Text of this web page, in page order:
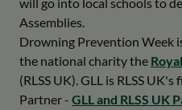
Assemblies.
Drowning Prevention Week
the national charity the
(RLSS UK). GLL is RLSS
Partner - GLL and RLSS UK